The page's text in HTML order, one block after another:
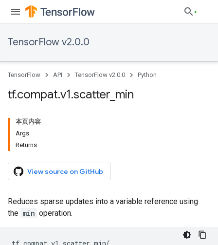
TensorFlow v2.0.0
TensorFlow API TensorFlow v2.0.0 Python
tf.compat.v1.scatter min
本页内容
Args
Returns
View source on GitHub
Reduces sparse updates into a variable reference using
the min operation.